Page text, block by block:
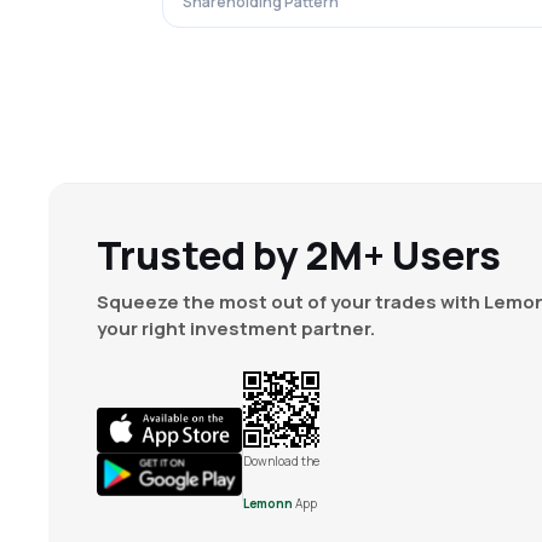
Trusted by 2M+ Users
Squeeze the most out of your trades with
your right investment partner.
Download the
Lemonn App